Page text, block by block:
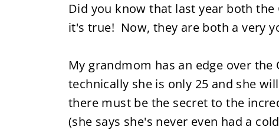
Did you know that last year both
it's true! Now, they are both a very
My grandmom has an edge over
technically she is only 25 and she
there must be the secret to the
(she says she's never even had a